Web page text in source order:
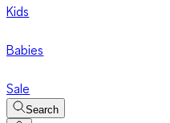
Kids
Babies
Sale
Search